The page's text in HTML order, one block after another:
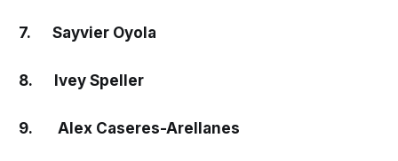
7. Sayvier Oyola
8. Ivey Speller
9. Alex Caseres-Arellanes